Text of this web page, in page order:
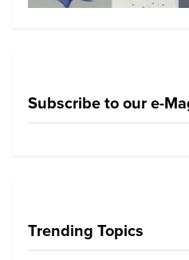
Subscribe to our e-
Trending Topics